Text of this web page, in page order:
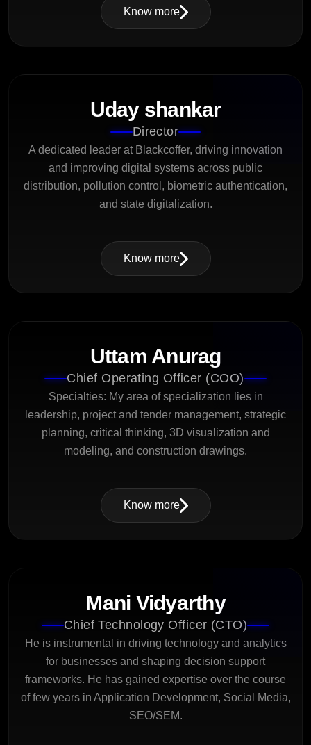
Know more
Uday shankar
Director
A dedicated leader at Blackcoffer, driving innovation
and improving digital systems across public
distribution, pollution control, biometric authentication,
and state digitalization.
Know more
Uttam Anurag
Chief Operating Officer (COO)
Specialties: My area of specialization lies in
leadership, project and tender management, strategic
planning, critical thinking, 3D visualization and
modeling, and construction drawings.
Know more
Mani Vidyarthy
Chief Technology Officer (CTO)
He is instrumental in driving technology and analytics
for businesses and shaping decision support
frameworks. He has gained expertise over the course
of few years in Application Development, Social Media,
SEO/SEM.